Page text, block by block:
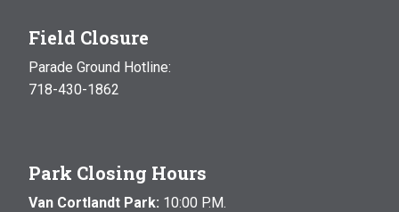
Field Closure
Parade Ground Hotline:
718-430-1862
Park Closing Hours
Van Cortlandt Park: 10:00 P.M.